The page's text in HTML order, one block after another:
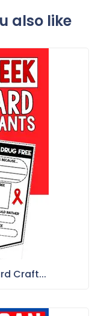
also like
Craft...